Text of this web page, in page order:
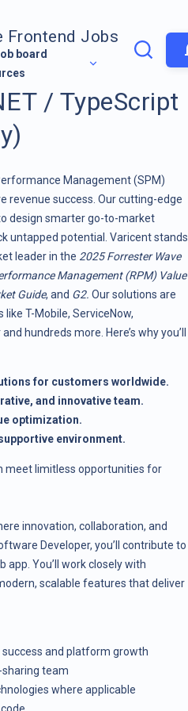
Frontend Jobs
board
/ TypeScript
Management (SPM)
revenue success. Our cutting-edge
design smarter go-to-market
untapped potential. Varicent stands
leader in the 2025 Forrester Wave
Management (RPM) Value
Guide, and G2. Our solutions are
T-Mobile, ServiceNow,
hundreds more. Here’s why you’ll
for customers worldwide.
and innovative team.
optimization.
environment.
meet limitless opportunities for
innovation, collaboration, and
Developer, you’ll contribute to
You’ll work closely with
scalable features that deliver
and platform growth
team
where applicable